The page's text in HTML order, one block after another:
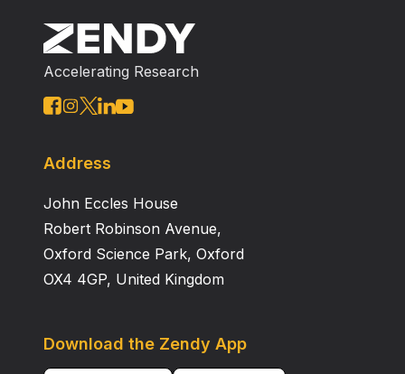
the United States. This paper describes a wide range
of technical research and development that can
reduce costs and improve technology for deep water
deployment.
Accelerating Research
Address
John Eccles House
Robert Robinson Avenue,
Oxford Science Park, Oxford
OX4 4GP, United Kingdom
Download the Zendy App